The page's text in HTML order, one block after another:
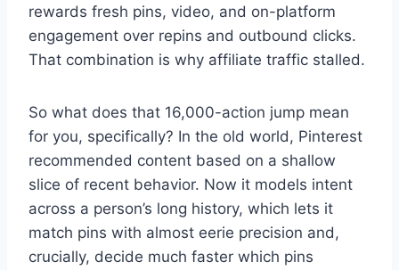
rewards fresh pins, video, and on-platform
engagement over repins and outbound clicks.
That combination is why affiliate traffic stalled.
So what does that 16,000-action jump mean
for you, specifically? In the old world, Pinterest
recommended content based on a shallow
slice of recent behavior. Now it models intent
across a person’s long history, which lets it
match pins with almost eerie precision and,
crucially, decide much faster which pins